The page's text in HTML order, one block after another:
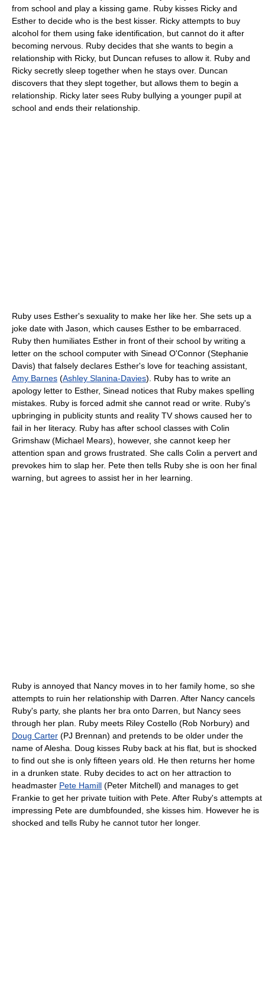
from school and play a kissing game. Ruby kisses Ricky and
Esther to decide who is the best kisser. Ricky attempts to buy
alcohol for them using fake identification, but cannot do it after
becoming nervous. Ruby decides that she wants to begin a
relationship with Ricky, but Duncan refuses to allow it. Ruby and
Ricky secretly sleep together when he stays over. Duncan
discovers that they slept together, but allows them to begin a
relationship. Ricky later sees Ruby bullying a younger pupil at
school and ends their relationship.
Ruby uses Esther's sexuality to make her like her. She sets up a
joke date with Jason, which causes Esther to be embarraced.
Ruby then humiliates Esther in front of their school by writing a
letter on the school computer with Sinead O'Connor (Stephanie
Davis) that falsely declares Esther's love for teaching assistant,
Amy Barnes (Ashley Slanina-Davies). Ruby has to write an
apology letter to Esther, Sinead notices that Ruby makes spelling
mistakes. Ruby is forced admit she cannot read or write. Ruby's
upbringing in publicity stunts and reality TV shows caused her to
fail in her literacy. Ruby has after school classes with Colin
Grimshaw (Michael Mears), however, she cannot keep her
attention span and grows frustrated. She calls Colin a pervert and
prevokes him to slap her. Pete then tells Ruby she is oon her final
warning, but agrees to assist her in her learning.
Ruby is annoyed that Nancy moves in to her family home, so she
attempts to ruin her relationship with Darren. After Nancy cancels
Ruby's party, she plants her bra onto Darren, but Nancy sees
through her plan. Ruby meets Riley Costello (Rob Norbury) and
Doug Carter (PJ Brennan) and pretends to be older under the
name of Alesha. Doug kisses Ruby back at his flat, but is shocked
to find out she is only fifteen years old. He then returns her home
in a drunken state. Ruby decides to act on her attraction to
headmaster Pete Hamill (Peter Mitchell) and manages to get
Frankie to get her private tuition with Pete. After Ruby's attempts at
impressing Pete are dumbfounded, she kisses him. However he is
shocked and tells Ruby he cannot tutor her longer.